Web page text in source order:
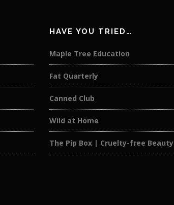
HAVE YOU TRIED…
Maple Tree Education
Fat Quarterly
Canned Club
Wild at Home
The Pip Box | Cruelty-free Beauty